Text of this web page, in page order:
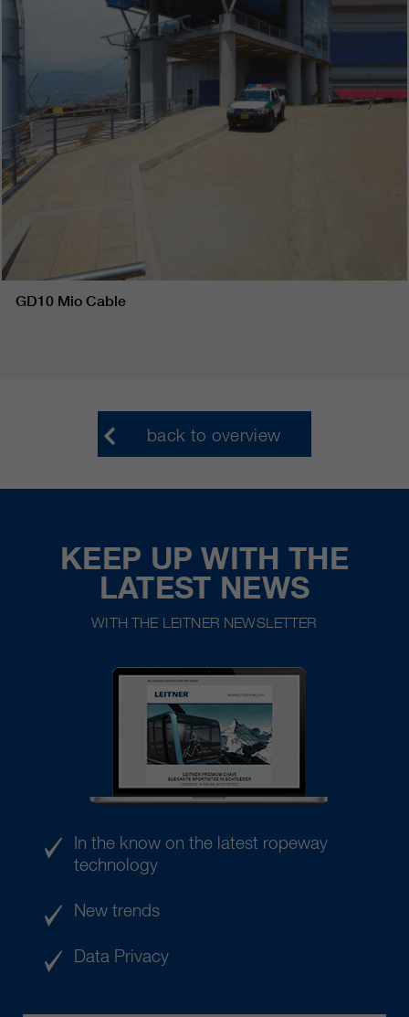
GD10 Mio Cable
back to overview
KEEP UP WITH THE
LATEST NEWS
WITH THE LEITNER NEWSLETTER
In the know on the latest ropeway
technology
New trends
Data Privacy